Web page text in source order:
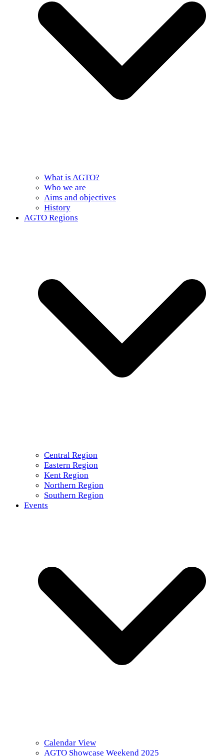
What is AGTO?
Who we are
Aims and objectives
History
AGTO Regions
Central Region
Eastern Region
Kent Region
Northern Region
Southern Region
Events
Calendar View
AGTO Showcase Weekend 2025